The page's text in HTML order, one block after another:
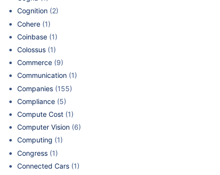
Cognition (2)
Cohere (1)
Coinbase (1)
Colossus (1)
Commerce (9)
Communication (1)
Companies (155)
Compliance (5)
Compute Cost (1)
Computer Vision (6)
Computing (1)
Congress (1)
Connected Cars (1)